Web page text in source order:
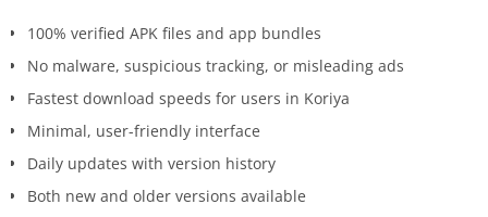
100% verified APK files and app bundles
No malware, suspicious tracking, or misleading ads
Fastest download speeds for users in Koriya
Minimal, user-friendly interface
Daily updates with version history
Both new and older versions available